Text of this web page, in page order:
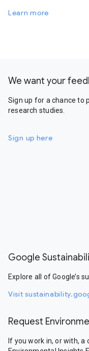
Learn more
We want your
Sign up for a chance to
research studies.
Sign up here
Google
Explore all of Google’s
Visit
Request
If you work in, or with, a